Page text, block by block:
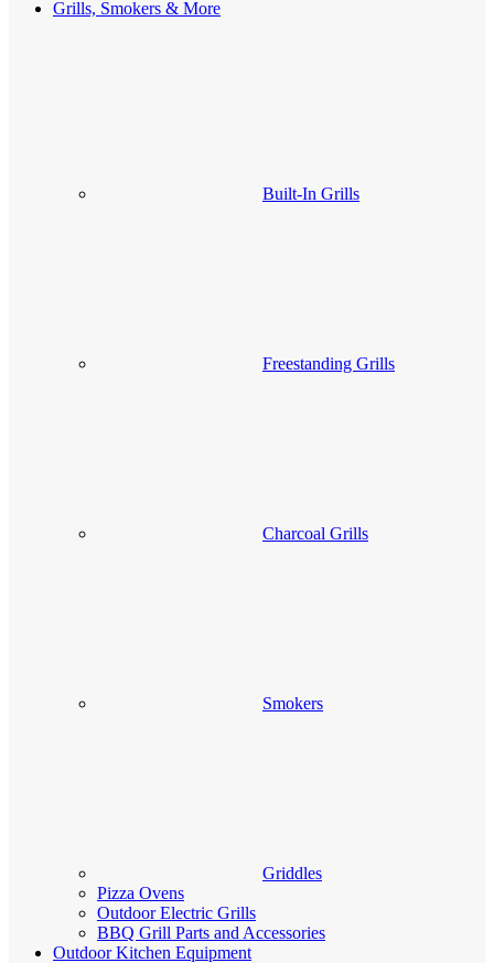
Grills, Smokers & More
Built-In Grills
Freestanding Grills
Charcoal Grills
Smokers
Griddles
Pizza Ovens
Outdoor Electric Grills
BBQ Grill Parts and Accessories
Outdoor Kitchen Equipment